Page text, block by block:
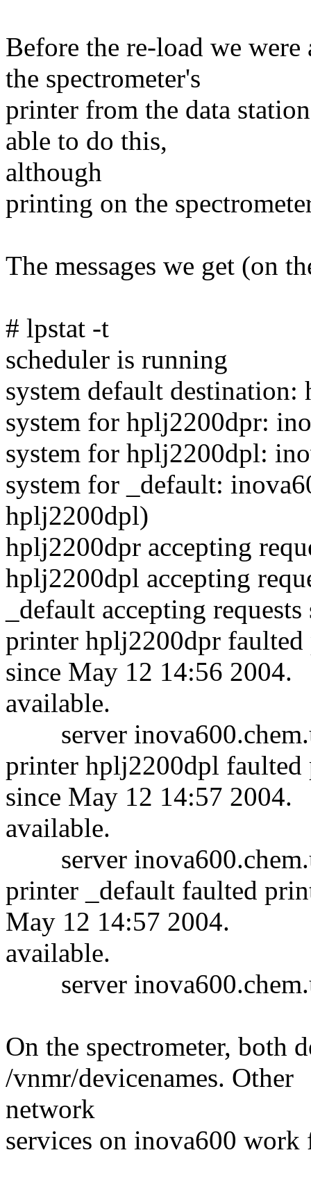
Before the re-load we
the spectrometer's
printer from the data
able to do this,
although
printing on the
The messages we get (on
# lpstat -t
scheduler is running
system default
system for hplj2200dpr:
system for hplj2200dpl:
system for _default:
hplj2200dpl)
hplj2200dpr accepting
hplj2200dpl accepting
_default accepting
printer hplj2200dpr
since May 12 14:56 2004.
available.
server
printer hplj2200dpl
since May 12 14:57 2004.
available.
server
printer _default faulted
May 12 14:57 2004.
available.
server
On the spectrometer, both
/vnmr/devicenames. Other
network
services on inova600 work